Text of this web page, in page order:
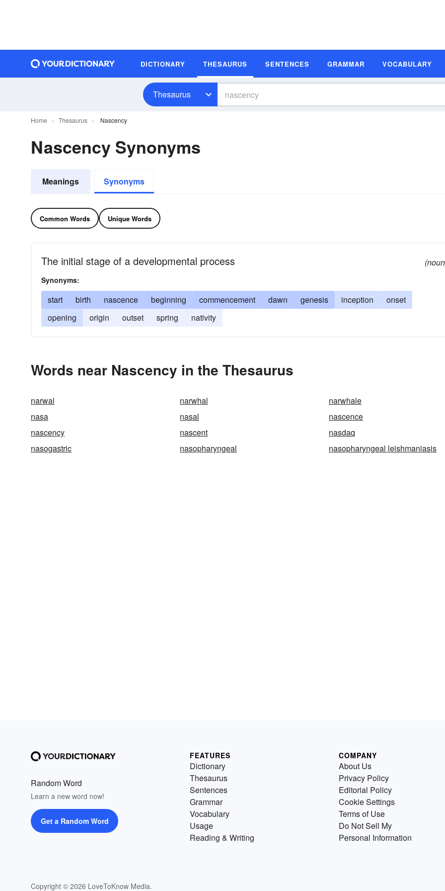
DICTIONARY THESAURUS SENTENCES GRAMMAR VOCABULARY
Thesaurus
Home Thesaurus Nascency
Nascency Synonyms
Meanings Synonyms
Common Words Unique Words
The initial stage of a developmental process
Synonyms:
start birth nascence beginning commencement dawn genesis inception
onset
opening
origin outset spring nativity
Words near Nascency in the Thesaurus
narwal narwhal
narwhale
nasa
nasal
nascence
nascency
nascent
nasdaq
nasogastric
nasopharyngeal nasopharyngeal leishmaniasis
Random Word
Learn a new word now!
Get a Random Word
Copyright © 2026 LoveToKnow Media.
FEATURES
Dictionary
Thesaurus
Sentences
Grammar
Vocabulary
Usage
Reading & Writing
COMPANY
About Us
Privacy Policy
Editorial Policy
Cookie Settings
Terms of Use
Do Not Sell My
Personal Information